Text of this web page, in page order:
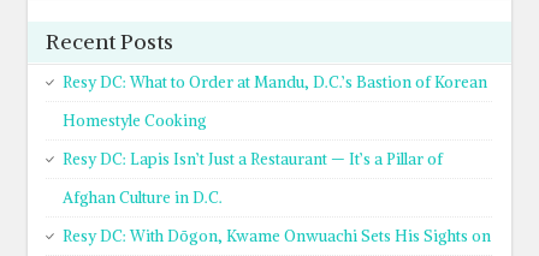
Recent Posts
Resy DC: What to Order at Mandu, D.C.’s Bastion of Korean
Homestyle Cooking
Resy DC: Lapis Isn’t Just a Restaurant — It’s a Pillar of
Afghan Culture in D.C.
Resy DC: With Dōgon, Kwame Onwuachi Sets His Sights on